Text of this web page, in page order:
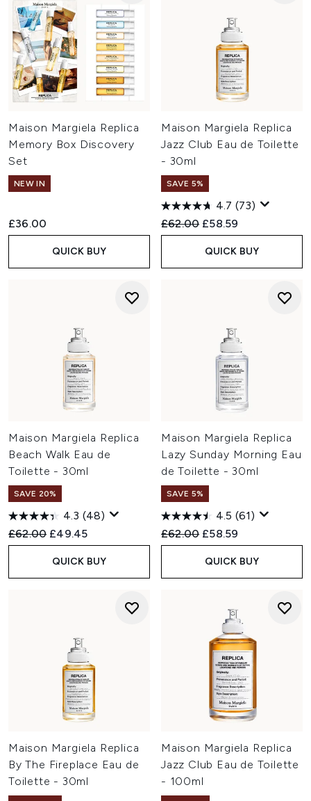
Maison Margiela Replica
Memory Box Discovery
Set
NEW IN
£36.00
QUICK BUY
Maison Margiela Replica
Jazz Club Eau de Toilette
- 30ml
SAVE 5%
4.7 (73)
Recommended Retail Price:
£62.00 Current price:
£58.59
QUICK BUY
Maison Margiela Replica
Beach Walk Eau de
Toilette - 30ml
SAVE 20%
4.3 (48)
Recommended Retail Price:
£62.00 Current price:
£49.45
QUICK BUY
Maison Margiela Replica
Lazy Sunday Morning Eau
de Toilette - 30ml
SAVE 5%
4.5 (61)
Recommended Retail Price:
£62.00 Current price:
£58.59
QUICK BUY
Maison Margiela Replica
By The Fireplace Eau de
Toilette - 30ml
Maison Margiela Replica
Jazz Club Eau de Toilette
- 100ml